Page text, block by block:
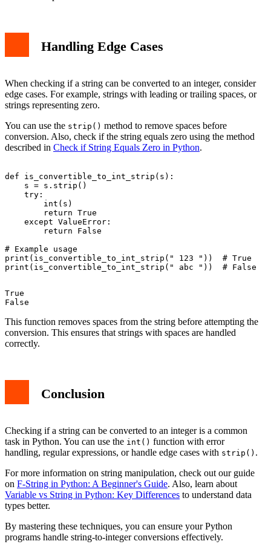
Handling Edge Cases
When checking if a string can be converted to an integer, consider
edge cases. For example, strings with leading or trailing spaces, or
strings representing zero.
You can use the strip() method to remove spaces before
conversion. Also, check if the string equals zero using the method
described in Check if String Equals Zero in Python.
def is_convertible_to_int_strip(s):
    s = s.strip()
    try:
        int(s)
        return True
    except ValueError:
        return False
# Example usage
print(is_convertible_to_int_strip(" 123 "))  # True
True
This function removes spaces from the string before attempting the
conversion. This ensures that strings with spaces are handled
correctly.
Conclusion
Checking if a string can be converted to an integer is a common
task in Python. You can use the int() function with error
handling, regular expressions, or handle edge cases with strip() .
For more information on string manipulation, check out our guide
on F-String in Python: A Beginner's Guide. Also, learn about
Variable vs String in Python: Key Differences to understand data
types better.
By mastering these techniques, you can ensure your Python
programs handle string-to-integer conversions effectively.